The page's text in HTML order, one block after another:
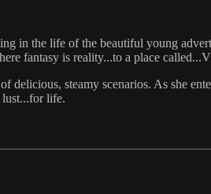
in the life of the beautiful young
fantasy is reality...to a place
steamy scenarios. As she
lust...for life.